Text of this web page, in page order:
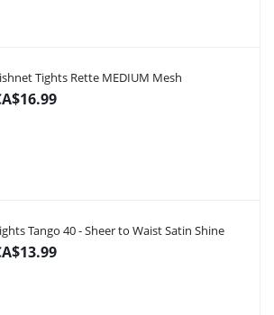
Tights Rette MEDIUM Mesh
Tango 40 - Sheer to Waist Satin Shine